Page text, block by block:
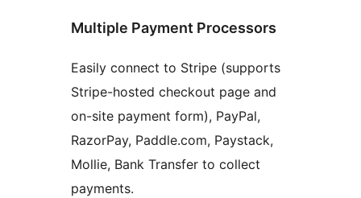
Multiple Payment Processors
Easily connect to Stripe (supports
Stripe-hosted checkout page and
on-site payment form), PayPal,
RazorPay, Paddle.com, Paystack,
Mollie, Bank Transfer to collect
payments.